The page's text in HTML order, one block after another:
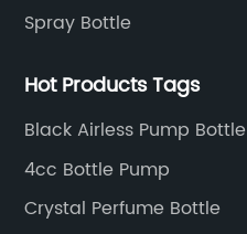
Spray Bottle
Hot Products Tags
Black Airless Pump Bottle
4cc Bottle Pump
Crystal Perfume Bottle